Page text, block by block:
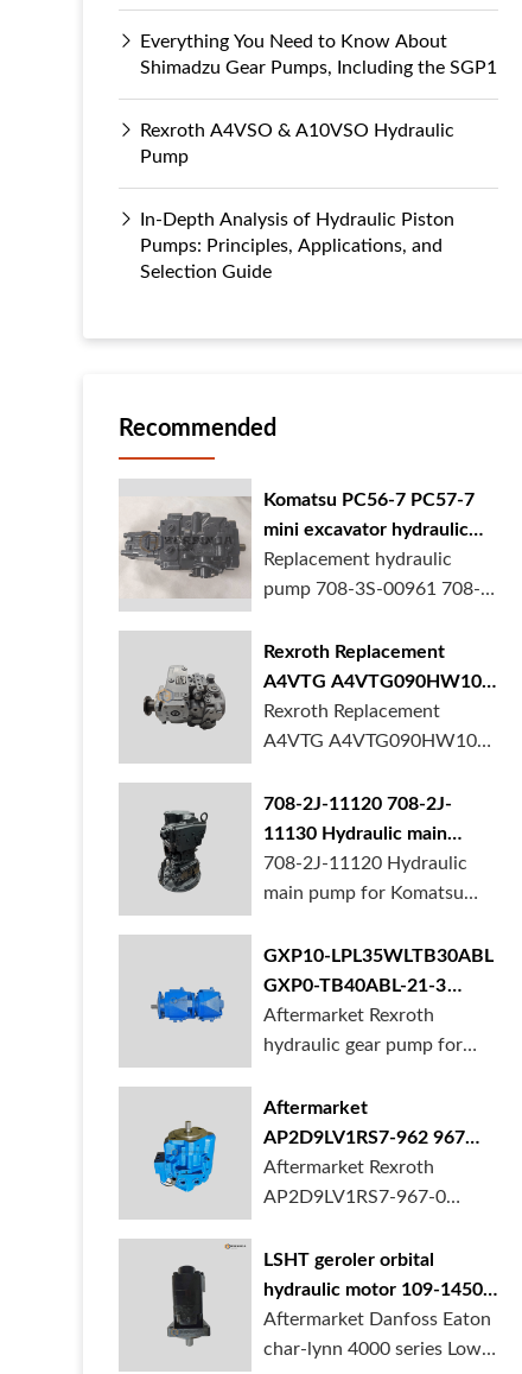
Everything You Need to Know About
Shimadzu Gear Pumps, Including the SGP1
Rexroth A4VSO & A10VSO Hydraulic
Pump
In-Depth Analysis of Hydraulic Piston
Pumps: Principles, Applications, and
Selection Guide
Recommended
Komatsu PC56-7 PC57-7
mini excavator hydraulic
pump 708-3S-00961 708-
3S-00522 in stock
Replacement hydraulic
pump 708-3S-00961 708-
PC56-7 PC57-7 mini
excavator is in stock at
BORSINDA HYDRAULIC.
Mini excavator hydrau...
Rexroth Replacement
A4VTG A4VTG090HW100
Hydraulic Pump for
Concrete Mixer Truck
Rexroth Replacement
A4VTG A4VTG090HW100
R262035372 for Concrete
Mixer Truck is available at
BORSINDA HYDRAULIC.
Truck mixer pump suppli...
708-2J-11120 708-2J-
11130 Hydraulic main
pump for komatsu PC490
708-2J-11120 Hydraulic
main pump for Komatsu
available at BORSINDA
HYDRAULIC. Mining
Excavator Hydraulic Pump
supplier, gett...
GXP10-LPL35WLTB30ABL
GXP0-TB40ABL-21-3
hydraulic gear pump for
crane in stock
Aftermarket Rexroth
hydraulic gear pump for
BORSINDA HYDRAULIC
Aftermarket
AP2D9LV1RS7-962 967
990 piston pump for
Yanmar VIO20 digger
Aftermarket Rexroth
AP2D9LV1RS7-967-0
VIO20 excavator is
available at BORSINDA
HYDRAULIC. Rexroth
piston pump supplier,
LSHT geroler orbital
hydraulic motor 109-1450-
006 for Danfoss Eaton
char-lynn 4000 series for
Aftermarket Danfoss Eaton
char-lynn 4000 series Low